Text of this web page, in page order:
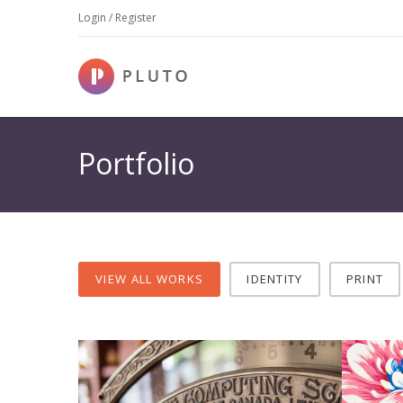
Login / Register
Portfolio
VIEW ALL WORKS IDENTITY PRINT